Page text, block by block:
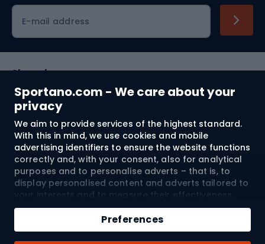
Sportano.com - We care about your
privacy
We aim to provide services of the highest standard.
With this in mind, we use cookies and mobile
advertising identifiers to ensure the website functions
correctly and, with your consent, also for analytical
purposes and to personalise adverts – that is, to
display personalised content and adverts tailored to
your interests and to measure their effectiveness.
Cookies and mobile advertising identifiers may be
used for both personalised and non-personalised
advertising activities – depending on the consents
Preferences
Qty
Add to cart
E-mail address
Shopping
Customer services
Terms and Conditions
About us